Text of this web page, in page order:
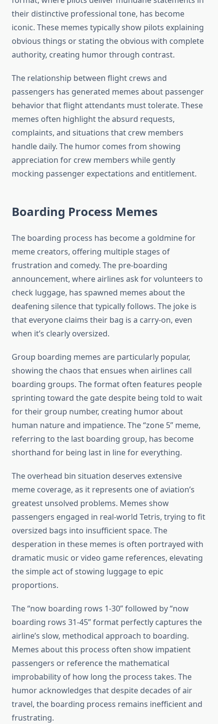
their distinctive professional tone, has become
iconic. These memes typically show pilots explaining
obvious things or stating the obvious with complete
authority, creating humor through contrast.
The relationship between flight crews and
passengers has generated memes about passenger
behavior that flight attendants must tolerate. These
memes often highlight the absurd requests,
complaints, and situations that crew members
handle daily. The humor comes from showing
appreciation for crew members while gently
mocking passenger expectations and entitlement.
Boarding Process Memes
The boarding process has become a goldmine for
meme creators, offering multiple stages of
frustration and comedy. The pre-boarding
announcement, where airlines ask for volunteers to
check luggage, has spawned memes about the
deafening silence that typically follows. The joke is
that everyone claims their bag is a carry-on, even
when it’s clearly oversized.
Group boarding memes are particularly popular,
showing the chaos that ensues when airlines call
boarding groups. The format often features people
sprinting toward the gate despite being told to wait
for their group number, creating humor about
human nature and impatience. The “zone 5” meme,
referring to the last boarding group, has become
shorthand for being last in line for everything.
The overhead bin situation deserves extensive
meme coverage, as it represents one of aviation’s
greatest unsolved problems. Memes show
passengers engaged in real-world Tetris, trying to fit
oversized bags into insufficient space. The
desperation in these memes is often portrayed with
dramatic music or video game references, elevating
the simple act of stowing luggage to epic
proportions.
The “now boarding rows 1-30” followed by “now
boarding rows 31-45” format perfectly captures the
airline’s slow, methodical approach to boarding.
Memes about this process often show impatient
passengers or reference the mathematical
improbability of how long the process takes. The
humor acknowledges that despite decades of air
travel, the boarding process remains inefficient and
frustrating.